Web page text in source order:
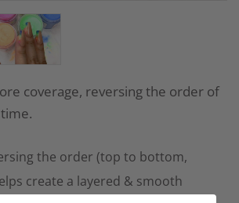
coverage, reversing the order of
the order (top to bottom,
create a layered & smooth